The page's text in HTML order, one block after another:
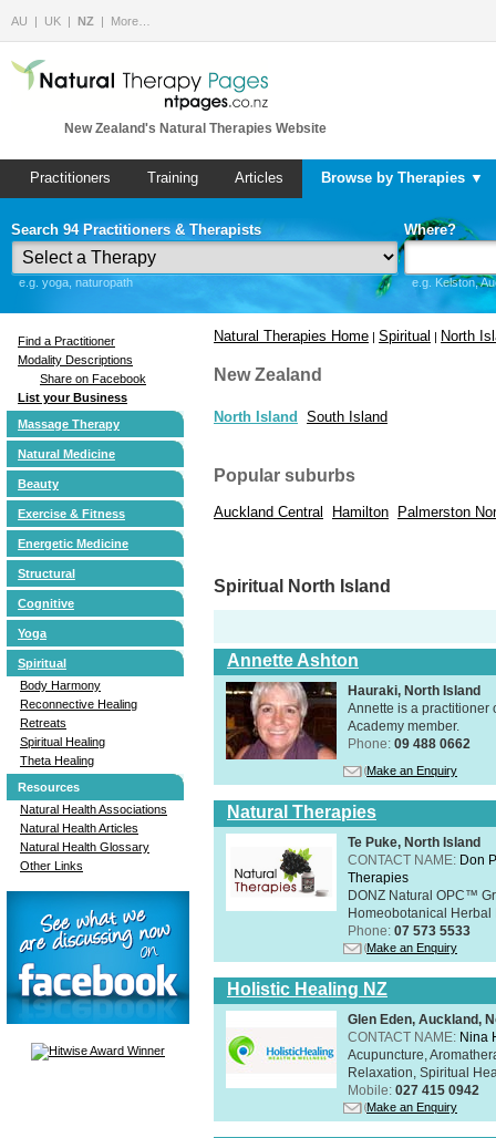
AU UK NZ More…
New Zealand's Natural Therapies Website
Practitioners Training Articles Browse by Therapies ▼
Search 94 Practitioners & Therapists
e.g. yoga, naturopath
Where?
e.g. Kelston,
Find a Practitioner
Modality Descriptions
Share on Facebook
List your Business
Massage Therapy
Natural Medicine
Beauty
Exercise & Fitness
Energetic Medicine
Structural
Cognitive
Yoga
Spiritual
Body Harmony
Reconnective Healing
Retreats
Spiritual Healing
Theta Healing
Resources
Natural Health Associations
Natural Health Articles
Natural Health Glossary
Other Links
Natural Therapies Home | Spiritual | North
New Zealand
North Island South Island
Popular suburbs
Auckland Central Hamilton Palmerston
Spiritual North Island
Annette Ashton
Hauraki, North Island
Annette is a practitioner
Academy member.
Phone: 09 488 0662
Make an Enquiry
Natural Therapies
Te Puke, North Island
CONTACT NAME: Don
Therapies
DONZ Natural OPC™
Homeobotanical
Phone: 07 573 5533
Make an Enquiry
Holistic Healing NZ
Glen Eden, Auckland,
CONTACT NAME: Nina
Acupuncture,
Relaxation, Spiritual
Mobile: 027 415 0942
Make an Enquiry